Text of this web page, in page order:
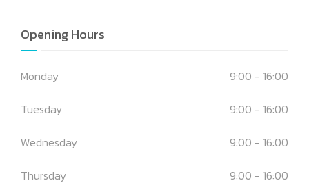
Opening Hours
Monday
9:00 - 16:00
Tuesday
9:00 - 16:00
Wednesday
9:00 - 16:00
Thursday
9:00 - 16:00